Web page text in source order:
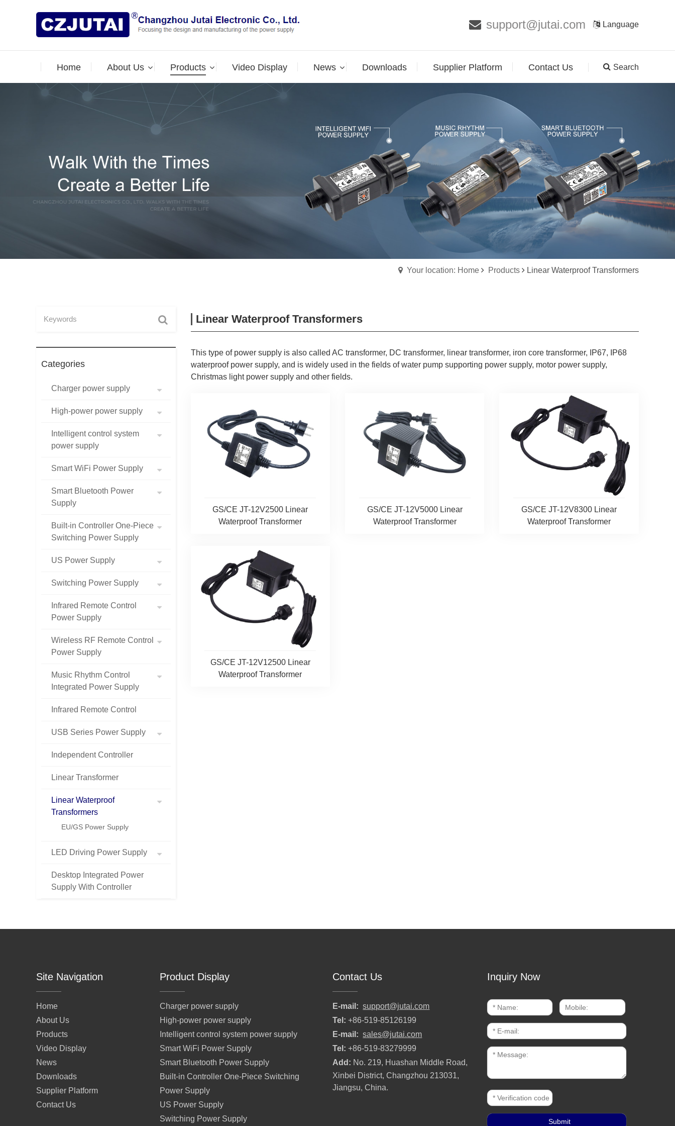
support@jutai.com Language
Home About Us Products Video Display News Downloads Supplier Platform Contact Us Search
Your location: Home Products Linear Waterproof Transformers
Categories
Charger power supply
High-power power supply
Intelligent control system
power supply
Smart WiFi Power Supply
Smart Bluetooth Power
Supply
Built-in Controller One-Piece
Switching Power Supply
US Power Supply
Switching Power Supply
Infrared Remote Control
Power Supply
Wireless RF Remote Control
Power Supply
Music Rhythm Control
Integrated Power Supply
Infrared Remote Control
USB Series Power Supply
Independent Controller
Linear Transformer
Linear Waterproof
Transformers
EU/GS Power Supply
LED Driving Power Supply
Desktop Integrated Power
Supply With Controller
Linear Waterproof Transformers
This type of power supply is also called AC transformer, DC transformer, linear transformer, iron core transformer, IP67, IP68
waterproof power supply, and is widely used in the fields of water pump supporting power supply, motor power supply,
Christmas light power supply and other fields.
GS/CE JT-12V2500 Linear
Waterproof Transformer
GS/CE JT-12V5000 Linear
Waterproof Transformer
GS/CE JT-12V8300 Linear
Waterproof Transformer
GS/CE JT-12V12500 Linear
Waterproof Transformer
Site Navigation
Home
About Us
Products
Video Display
News
Downloads
Supplier Platform
Contact Us
Product Display
Charger power supply
High-power power supply
Intelligent control system power supply
Smart WiFi Power Supply
Smart Bluetooth Power Supply
Built-in Controller One-Piece Switching
Power Supply
US Power Supply
Switching Power Supply
Contact Us
E-mail: support@jutai.com
Tel: +86-519-85126199
E-mail: sales@jutai.com
Tel: +86-519-83279999
Add: No. 219, Huashan Middle Road,
Xinbei District, Changzhou 213031,
Jiangsu, China.
Inquiry Now